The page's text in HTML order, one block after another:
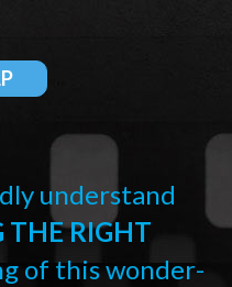
understand
THE RIGHT
of this wonder-